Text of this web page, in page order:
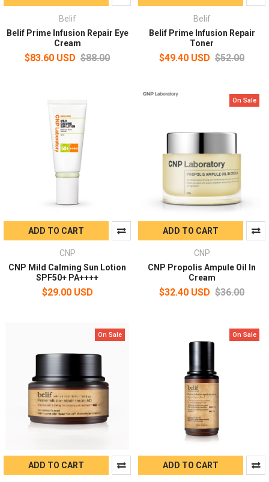
Belif
Belif Prime Infusion Repair Eye
Cream
$83.60 USD $88.00
Belif
Belif Prime Infusion Repair
Toner
$49.40 USD $52.00
ADD TO CART
CNP
CNP Mild Calming Sun Lotion
SPF50+ PA++++
$29.00 USD
On Sale
ADD TO CART
CNP
CNP Propolis Ampule Oil In
Cream
$32.40 USD $36.00
On Sale
ADD TO CART
On Sale
ADD TO CART